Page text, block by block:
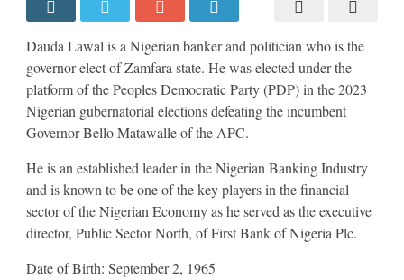
Dauda Lawal is a Nigerian banker and politician who is the
governor-elect of Zamfara state. He was elected under the
platform of the Peoples Democratic Party (PDP) in the 2023
Nigerian gubernatorial elections defeating the incumbent
Governor Bello Matawalle of the APC.
He is an established leader in the Nigerian Banking Industry
and is known to be one of the key players in the financial
sector of the Nigerian Economy as he served as the executive
director, Public Sector North, of First Bank of Nigeria Plc.
Date of Birth: September 2, 1965